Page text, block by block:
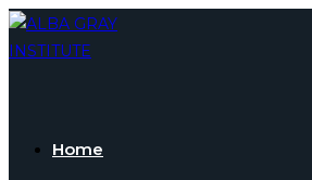
Skip
to
Home